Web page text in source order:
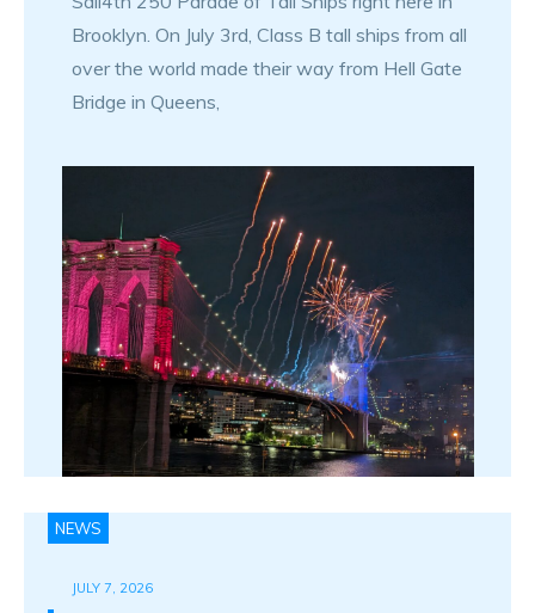
Brooklyn. On July 3rd, Class B tall ships from all
over the world made their way from Hell Gate
Bridge in Queens,
NEWS
JULY 7, 2026